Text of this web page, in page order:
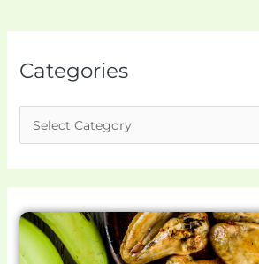
Categories